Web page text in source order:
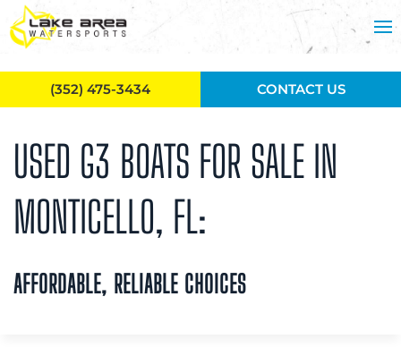
Skip to main content
USED G3 BOATS FOR SALE IN
MONTICELLO, FL:
AFFORDABLE, RELIABLE CHOICES
(352) 475-3434 CONTACT US